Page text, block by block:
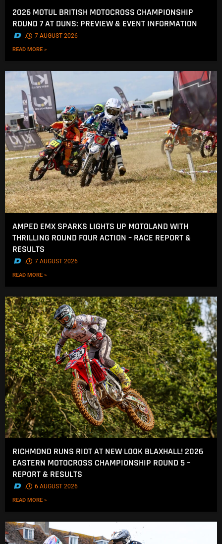
2026 MOTUL BRITISH MOTOCROSS CHAMPIONSHIP
ROUND 7 AT DUNS: PREVIEW & EVENT INFORMATION
. 7 AUGUST 2026
READ MORE »
AMPED EMX SPARKS LIGHTS UP MOTOLAND WITH
THRILLING ROUND FOUR ACTION – RACE REPORT &
RESULTS
. 7 AUGUST 2026
READ MORE »
RICHMOND RUNS RIOT AT NEW LOOK BLAXHALL! 2026
EASTERN MOTOCROSS CHAMPIONSHIP ROUND 5 –
REPORT & RESULTS
. 6 AUGUST 2026
READ MORE »